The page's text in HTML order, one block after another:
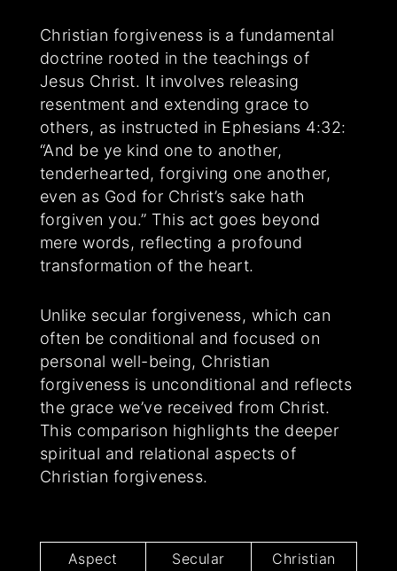
Christian forgiveness is a fundamental
doctrine rooted in the teachings of
Jesus Christ. It involves releasing
resentment and extending grace to
others, as instructed in Ephesians 4:32:
“And be ye kind one to another,
tenderhearted, forgiving one another,
even as God for Christ’s sake hath
forgiven you.” This act goes beyond
mere words, reflecting a profound
transformation of the heart.
Unlike secular forgiveness, which can
often be conditional and focused on
personal well-being, Christian
forgiveness is unconditional and reflects
the grace we’ve received from Christ.
This comparison highlights the deeper
spiritual and relational aspects of
Christian forgiveness.
Aspect
Secular
Christian